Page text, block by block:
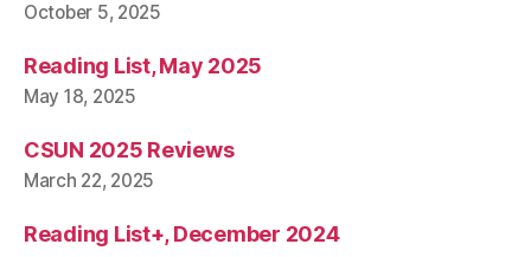
October 5, 2025
Reading List, May 2025
May 18, 2025
CSUN 2025 Reviews
March 22, 2025
Reading List+, December 2024